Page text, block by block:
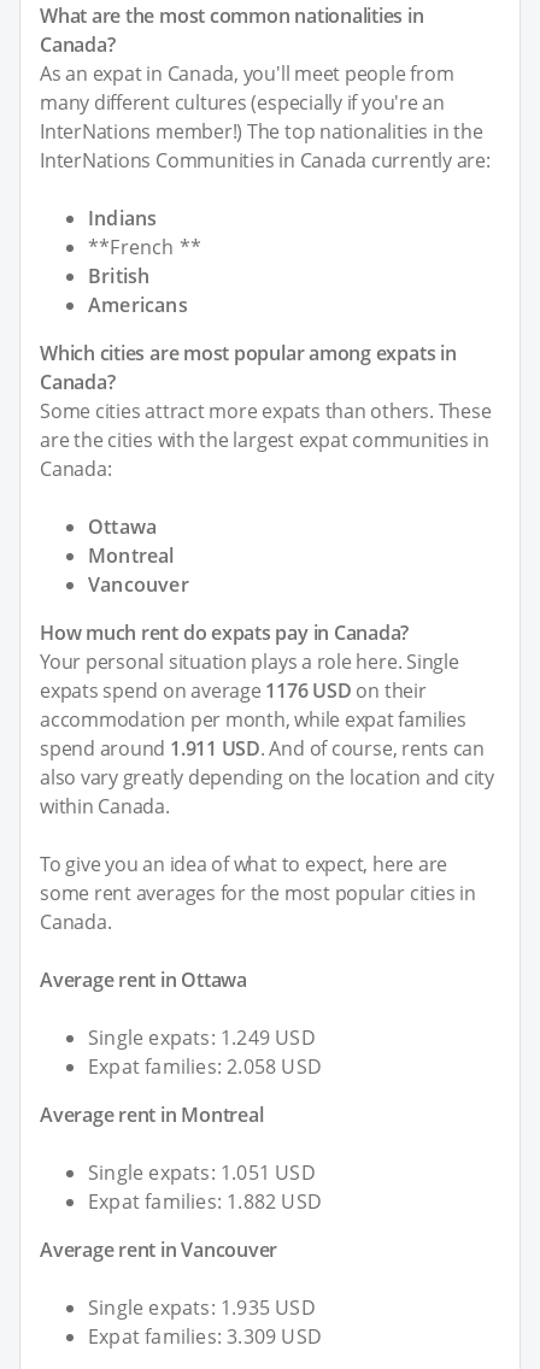
What are the most common nationalities in
Canada?
As an expat in Canada, you'll meet people from
many different cultures (especially if you're an
InterNations member!) The top nationalities in the
InterNations Communities in Canada currently are:
Indians
**French **
British
Americans
Which cities are most popular among expats in
Canada?
Some cities attract more expats than others. These
are the cities with the largest expat communities in
Canada:
Ottawa
Montreal
Vancouver
How much rent do expats pay in Canada?
Your personal situation plays a role here. Single
expats spend on average 1176 USD on their
accommodation per month, while expat families
spend around 1.911 USD. And of course, rents can
also vary greatly depending on the location and city
within Canada.
To give you an idea of what to expect, here are
some rent averages for the most popular cities in
Canada.
Average rent in Ottawa
Single expats: 1.249 USD
Expat families: 2.058 USD
Average rent in Montreal
Single expats: 1.051 USD
Expat families: 1.882 USD
Average rent in Vancouver
Single expats: 1.935 USD
Expat families: 3.309 USD